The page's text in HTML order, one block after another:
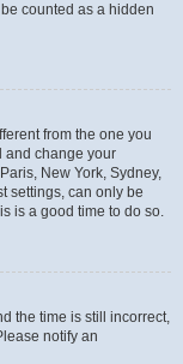
counted as a hidden
from the one you
and change your
New York, Sydney,
settings, can only be
is a good time to do so.
the time is still incorrect,
notify an